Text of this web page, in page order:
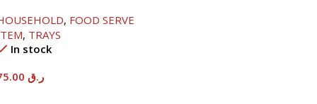
, FOOD SERVE
, TRAYS
In stock
ر.ق